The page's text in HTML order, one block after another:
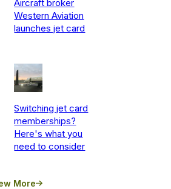
Aircraft broker
Western Aviation
launches jet card
Switching jet card
memberships?
Here's what you
need to consider
More